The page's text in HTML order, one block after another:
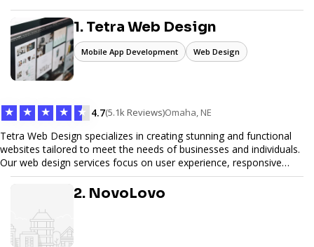
local businesses, making every purchase
more rewarding.
1. Tetra Web Design
Mobile App Development Web Design
★ ★ ★ ★ ★ 4.7(5.1k Reviews)Omaha, NE
Tetra Web Design specializes in creating stunning and functional
websites tailored to meet the needs of businesses and individuals.
Our web design services focus on user experience, responsive
design, and SEO optimization, ensuring your site not only looks
great but performs exceptionally well. From custom designs to e-
commerce solutions, Tetra Web Design provides comprehensive
web design services that help you stand out online. Partner with us
to elevate your digital presence and achieve your online goals.
2. NovoLovo